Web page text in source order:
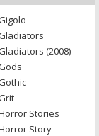
(2008)
Stories
Story